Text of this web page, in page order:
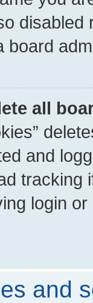
board
all
and
tracking
login
and